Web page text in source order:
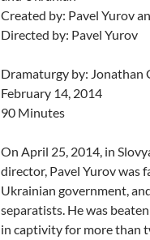
Created by: Pavel Yurov
Directed by: Pavel Yurov
Dramaturgy by: Jonathan
February 14, 2014
90 Minutes
On April 25, 2014, in
director, Pavel Yurov was
Ukrainian government,
separatists. He was
in captivity for more than